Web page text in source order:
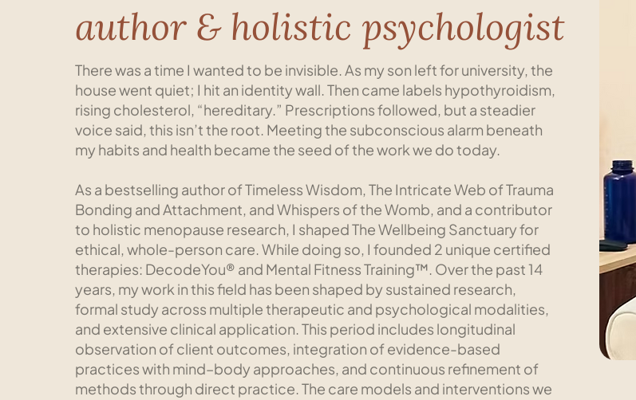
author & holistic psychologist
There was a time I wanted to be invisible. As my son left for university, the
house went quiet; I hit an identity wall. Then came labels hypothyroidism,
rising cholesterol, “hereditary.” Prescriptions followed, but a steadier
voice said, this isn’t the root. Meeting the subconscious alarm beneath
my habits and health became the seed of the work we do today.
As a bestselling author of Timeless Wisdom, The Intricate Web of Trauma
Bonding and Attachment, and Whispers of the Womb, and a contributor
to holistic menopause research, I shaped The Wellbeing Sanctuary for
ethical, whole-person care. While doing so, I founded 2 unique certified
therapies: DecodeYou® and Mental Fitness Training™. Over the past 14
years, my work in this field has been shaped by sustained research,
formal study across multiple therapeutic and psychological modalities,
and extensive clinical application. This period includes longitudinal
observation of client outcomes, integration of evidence-based
practices with mind–body approaches, and continuous refinement of
methods through direct practice. The care models and interventions we